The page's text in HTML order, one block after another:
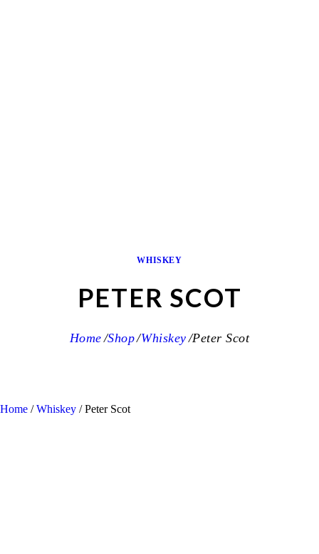
WHISKEY
PETER SCOT
Home Shop Whiskey Peter Scot
Home /Whiskey / Peter Scot